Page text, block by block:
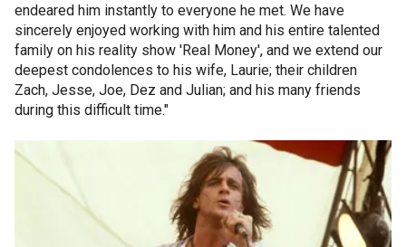
endeared him instantly to everyone he met. We have
sincerely enjoyed working with him and his entire talented
family on his reality show 'Real Money', and we extend our
deepest condolences to his wife, Laurie; their children
Zach, Jesse, Joe, Dez and Julian; and his many friends
during this difficult time."